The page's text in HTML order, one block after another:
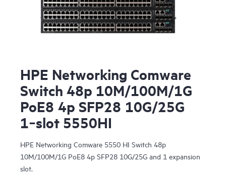
HPE Networking Comware
Switch 48p 10M/100M/1G
PoE8 4p SFP28 10G/25G
1‑slot 5550HI
HPE Networking Comware 5550 HI Switch 48p
10M/100M/1G PoE8 4p SFP28 10G/25G and 1 expansion
slot.